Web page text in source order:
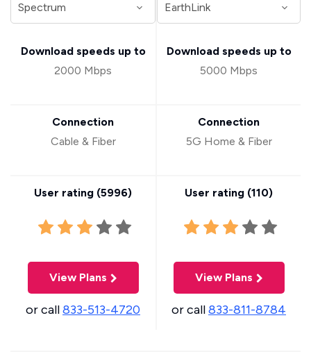
Download speeds up to
2000 Mbps
Connection
Cable & Fiber
User rating (5996)
View Plans
or call833-513-4720
Download speeds up to
5000 Mbps
Connection
5G Home & Fiber
User rating (110)
View Plans
or call833-811-8784